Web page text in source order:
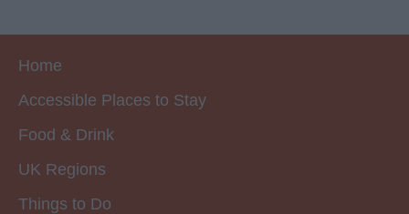
Home
Accessible Places to Stay
Food & Drink
UK Regions
Things to Do